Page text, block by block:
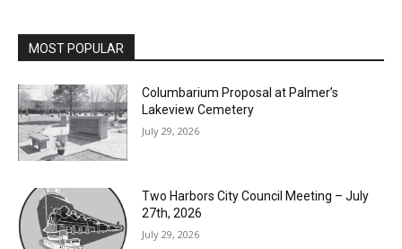
MOST POPULAR
Columbarium Proposal at Palmer’s
Lakeview Cemetery
July 29, 2026